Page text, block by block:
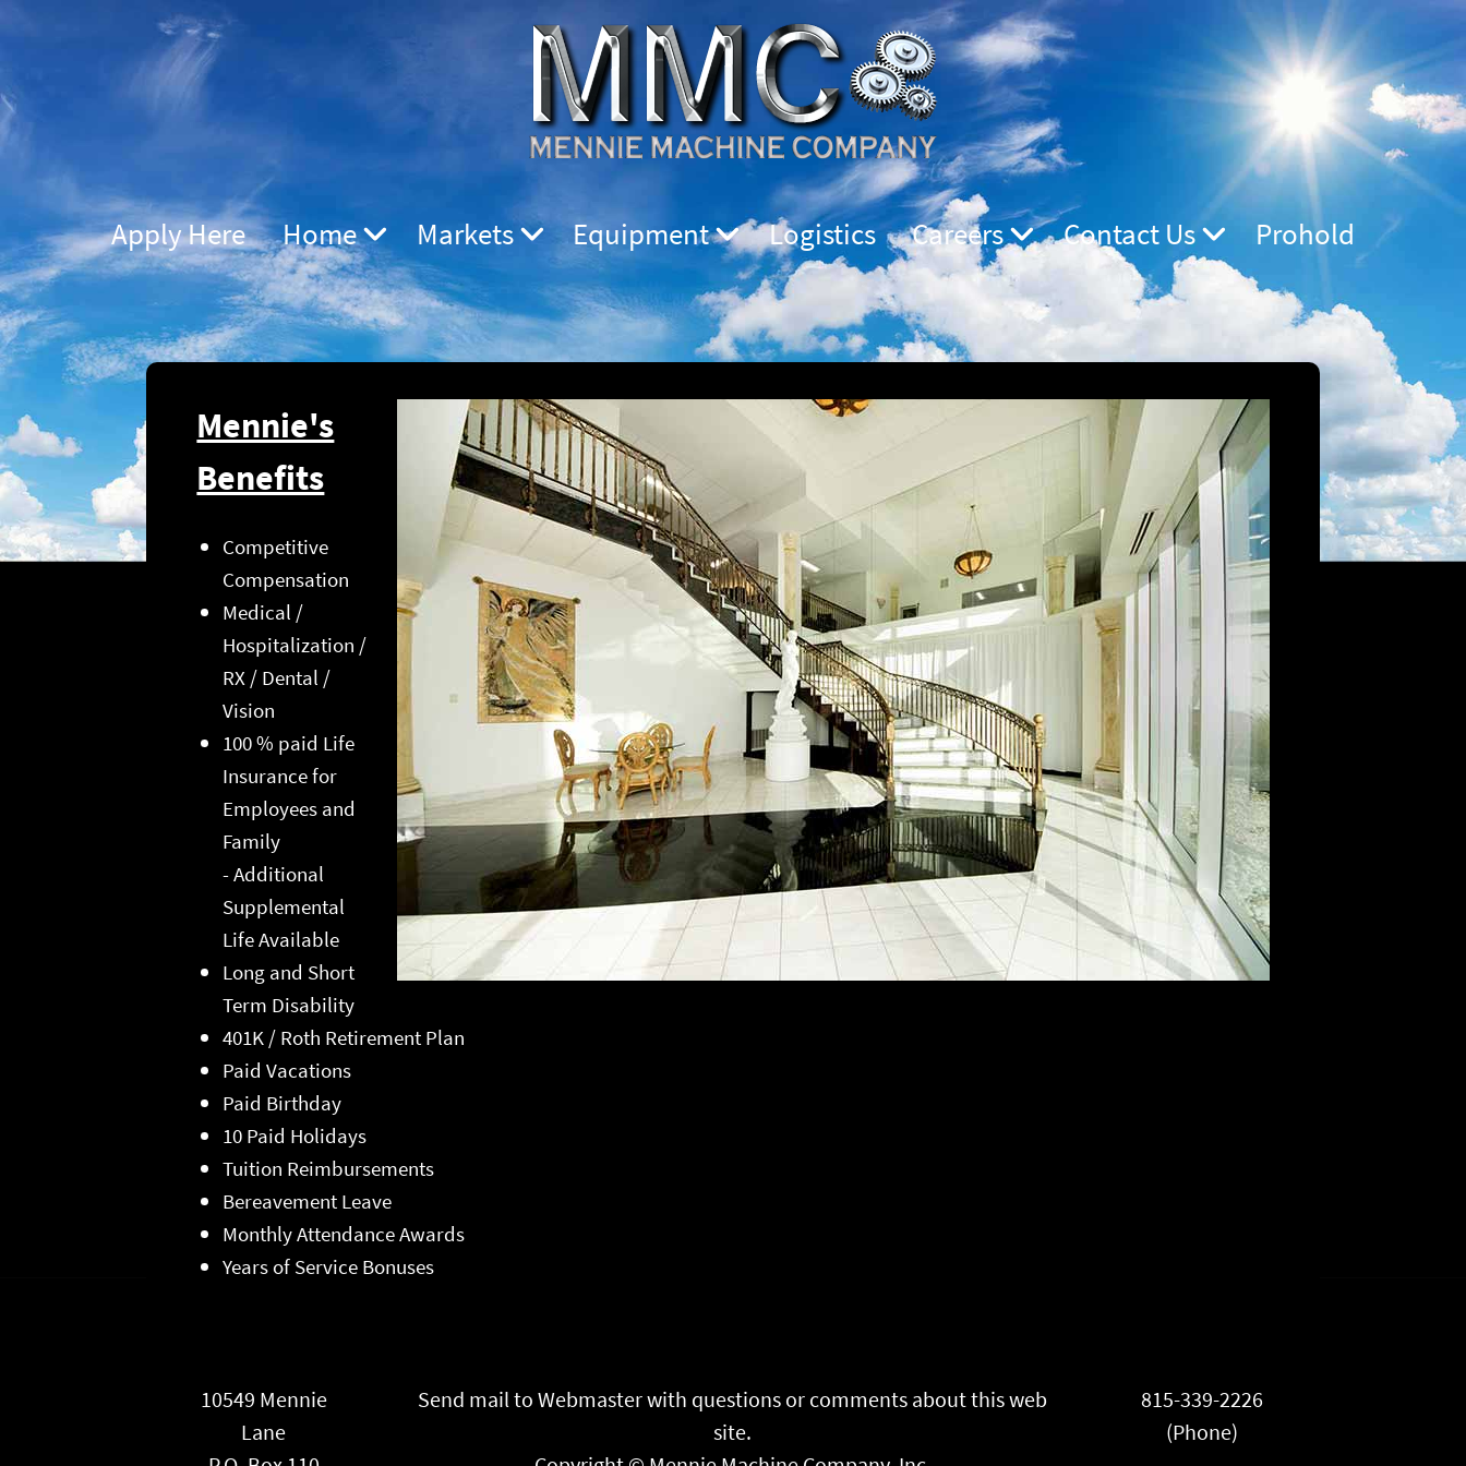
Apply Here Home Markets Equipment Logistics Careers Contact Us Prohold
Mennie's
Benefits
Competitive
Compensation
Medical /
Hospitalization /
RX / Dental /
Vision
100 % paid Life
Insurance for
Employees and
Family
- Additional
Supplemental
Life Available
Long and Short
Term Disability
401K / Roth Retirement Plan
Paid Vacations
Paid Birthday
10 Paid Holidays
Tuition Reimbursements
Bereavement Leave
Monthly Attendance Awards
Years of Service Bonuses
10549 Mennie
Lane
Send mail toWebmasterwith questions or comments about this web
site.
815-339-2226
(Phone)